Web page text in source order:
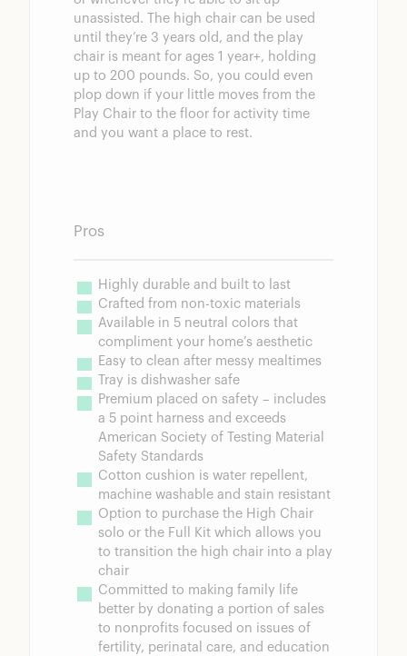
unassisted. The high chair can be used
until they’re 3 years old, and the play
chair is meant for ages 1 year+, holding
up to 200 pounds. So, you could even
plop down if your little moves from the
Play Chair to the floor for activity time
and you want a place to rest.
Pros
Highly durable and built to last
Crafted from non-toxic materials
Available in 5 neutral colors that
compliment your home’s aesthetic
Easy to clean after messy mealtimes
Tray is dishwasher safe
Premium placed on safety – includes
a 5 point harness and exceeds
American Society of Testing Material
Safety Standards
Cotton cushion is water repellent,
machine washable and stain resistant
Option to purchase the High Chair
solo or the Full Kit which allows you
to transition the high chair into a play
chair
Committed to making family life
better by donating a portion of sales
to nonprofits focused on issues of
fertility, perinatal care, and education